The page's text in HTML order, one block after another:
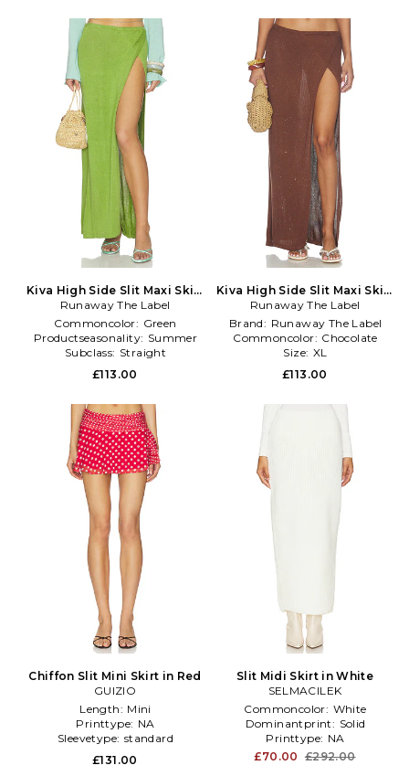
Kiva High Side Slit Maxi Skirt
in Green
Runaway The Label
Commoncolor: Green
Productseasonality: Summer
Subclass: Straight
£113.00
Kiva High Side Slit Maxi Skirt
in Chocolate
Runaway The Label
Brand: Runaway The Label
Commoncolor: Chocolate
Size: XL
£113.00
Chiffon Slit Mini Skirt in Red
GUIZIO
Length: Mini
Printtype: NA
Sleevetype: standard
£131.00
Slit Midi Skirt in White
SELMACILEK
Commoncolor: White
Dominantprint: Solid
Printtype: NA
£70.00 £292.00